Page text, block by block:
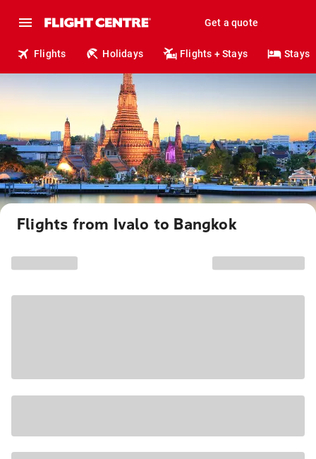
Get a quote
Flights Holidays Flights + Stays Stays
Flights from Ivalo to Bangkok